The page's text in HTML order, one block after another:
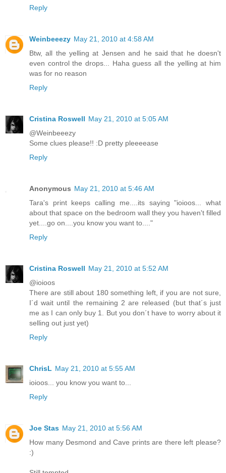
Reply
Weinbeeezy May 21, 2010 at 4:58 AM
Btw, all the yelling at Jensen and he said that he doesn't
even control the drops... Haha guess all the yelling at him
was for no reason
Reply
Cristina Roswell May 21, 2010 at 5:05 AM
@Weinbeeezy
Some clues please!! :D pretty pleeeease
Reply
Anonymous May 21, 2010 at 5:46 AM
Tara's print keeps calling me....its saying "ioioos... what
about that space on the bedroom wall they you haven't filled
yet....go on....you know you want to...."
Reply
Cristina Roswell May 21, 2010 at 5:52 AM
@ioioos
There are still about 180 something left, if you are not sure,
I´d wait until the remaining 2 are released (but that´s just
me as I can only buy 1. But you don´t have to worry about it
selling out just yet)
Reply
ChrisL May 21, 2010 at 5:55 AM
ioioos... you know you want to...
Reply
Joe Stas May 21, 2010 at 5:56 AM
How many Desmond and Cave prints are there left please?
:)